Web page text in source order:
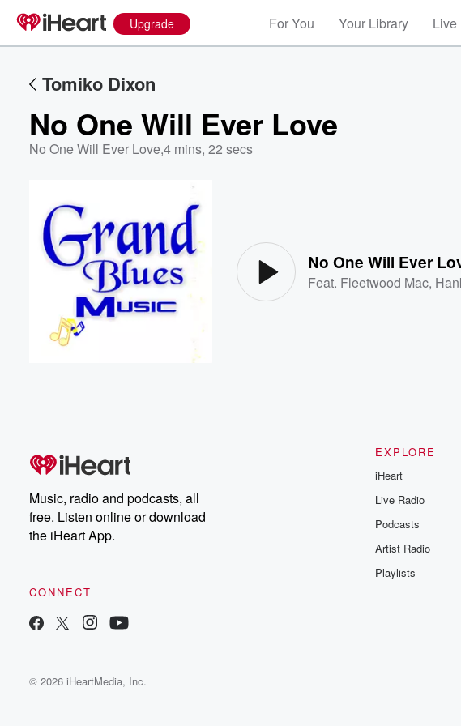
Upgrade For You Your Library Live
Tomiko Dixon
No One Will Ever Love
No One Will Ever Love,4 mins, 22 secs
No One Will Ever
Feat. Fleetwood Mac,
Music, radio and podcasts, all
free. Listen online or download
the iHeart App.
CONNECT
EXPLORE
iHeart
Live Radio
Podcasts
Artist Radio
Playlists
© 2026 iHeartMedia, Inc.